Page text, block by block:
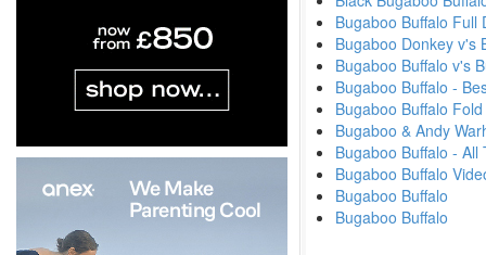
Bugaboo Buffalo Full
Bugaboo Donkey v's
Bugaboo Buffalo v's
Bugaboo Buffalo -
Bugaboo Buffalo
Bugaboo & Andy
Bugaboo Buffalo -
Bugaboo Buffalo
Bugaboo Buffalo
Bugaboo Buffalo